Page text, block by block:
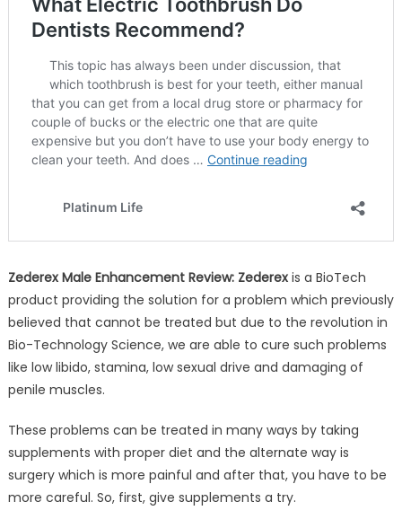
Zederex Male Enhancement Review: Zederexis a BioTech
product providing the solution for a problem which previously
believed that cannot be treated but due to the revolution in
Bio-Technology Science, we are able to cure such problems
like low libido, stamina, low sexual drive and damaging of
penile muscles.
These problems can be treated in many ways by taking
supplements with proper diet and the alternate way is
surgery which is more painful and after that, you have to be
more careful. So, first, give supplements a try.